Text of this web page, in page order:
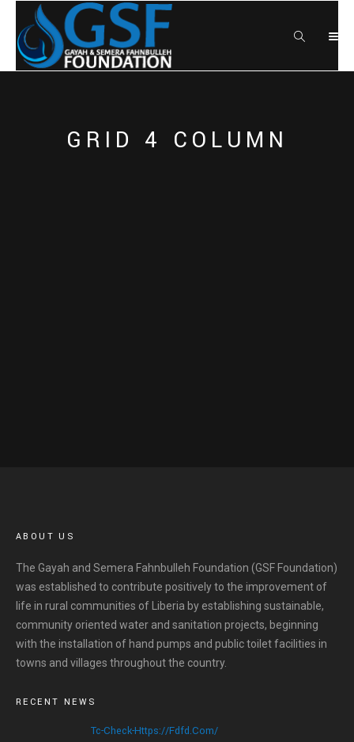
GRID 4 COLUMN
ABOUT US
The Gayah and Semera Fahnbulleh Foundation (GSF Foundation)
was established to contribute positively to the improvement of
life in rural communities of Liberia by establishing sustainable,
community oriented water and sanitation projects, beginning
with the installation of hand pumps and public toilet facilities in
towns and villages throughout the country.
RECENT NEWS
Tc-Check-Https://fdfd.com/